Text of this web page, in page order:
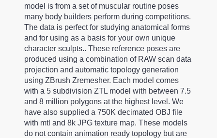
model is from a set of muscular routine poses
many body builders perform during competitions.
The data is perfect for studying anatomical forms
and for using as a basis for your own unique
character sculpts.. These reference poses are
produced using a combination of RAW scan data
projection and automatic topology generation
using ZBrush Zremesher. Each model comes
with a 5 subdivision ZTL model with between 7.5
and 8 million polygons at the highest level. We
have also supplied a 750K decimated OBJ file
with mtl and 8k JPG texture map. These models
do not contain animation ready topology but are